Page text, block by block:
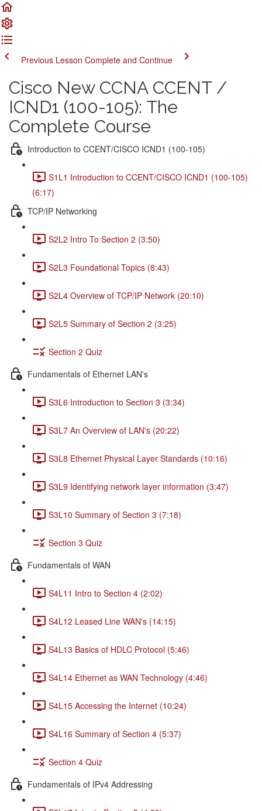
Previous Lesson Complete and Continue
Cisco New CCNA CCENT /
ICND1 (100-105): The
Complete Course
Introduction to CCENT/CISCO ICND1 (100-105)
S1L1 Introduction to CCENT/CISCO ICND1 (100-105)
(6:17)
TCP/IP Networking
S2L2 Intro To Section 2 (3:50)
S2L3 Foundational Topics (8:43)
S2L4 Overview of TCP/IP Network (20:10)
S2L5 Summary of Section 2 (3:25)
Section 2 Quiz
Fundamentals of Ethernet LAN's
S3L6 Introduction to Section 3 (3:34)
S3L7 An Overview of LAN's (20:22)
S3L8 Ethernet Physical Layer Standards (10:16)
S3L9 Identifying network layer information (3:47)
S3L10 Summary of Section 3 (7:18)
Section 3 Quiz
Fundamentals of WAN
S4L11 Intro to Section 4 (2:02)
S4L12 Leased Line WAN's (14:15)
S4L13 Basics of HDLC Protocol (5:46)
S4L14 Ethernet as WAN Technology (4:46)
S4L15 Accessing the Internet (10:24)
S4L16 Summary of Section 4 (5:37)
Section 4 Quiz
Fundamentals of IPv4 Addressing